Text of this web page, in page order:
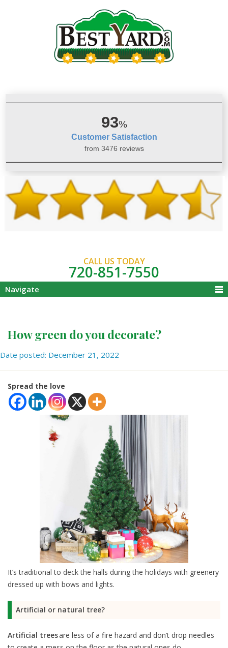
93%
Customer Satisfaction
from 3476 reviews
CALL US TODAY
720-851-7550
Navigate
How green do you decorate?
Date posted: December 21, 2022
Spread the love
It’s traditional to deck the halls during the holidays with greenery
dressed up with bows and lights.
Artificial or natural tree?
Artificial treesare less of a fire hazard and don’t drop needles